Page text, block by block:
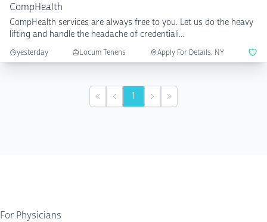
CompHealth
CompHealth services are always free to you. Let us do the heavy
lifting and handle the headache of credentiali...
yesterday Locum Tenens Apply For Details, NY
First Previous
1 NextLast
For Physicians